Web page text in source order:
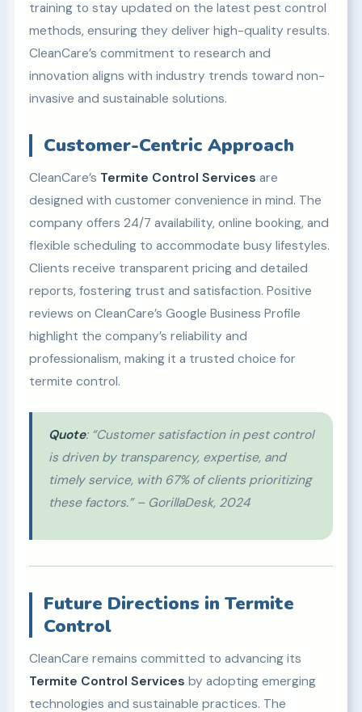
training to stay updated on the latest pest control
methods, ensuring they deliver high-quality results.
CleanCare’s commitment to research and
innovation aligns with industry trends toward non-
invasive and sustainable solutions.
Customer-Centric Approach
CleanCare’s Termite Control Services are
designed with customer convenience in mind. The
company offers 24/7 availability, online booking, and
flexible scheduling to accommodate busy lifestyles.
Clients receive transparent pricing and detailed
reports, fostering trust and satisfaction. Positive
reviews on CleanCare’s Google Business Profile
highlight the company’s reliability and
professionalism, making it a trusted choice for
termite control.
Quote: “Customer satisfaction in pest control
is driven by transparency, expertise, and
timely service, with 67% of clients prioritizing
these factors.” – GorillaDesk, 2024
Future Directions in Termite
Control
CleanCare remains committed to advancing its
Termite Control Services by adopting emerging
technologies and sustainable practices. The